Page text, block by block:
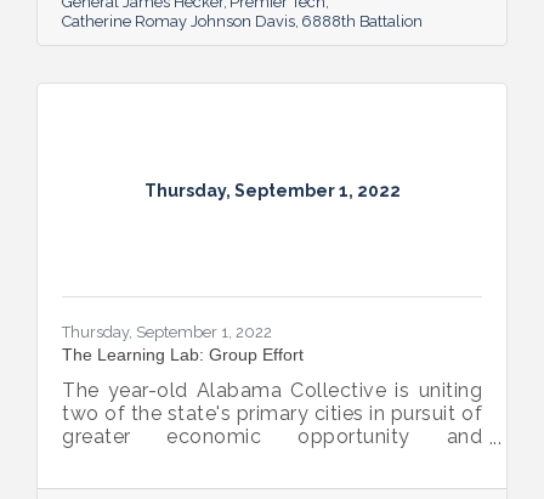
Catherine Romay Johnson Davis 6888th Battalion
Thursday, September 1, 2022
Thursday, September 1, 2022
The Learning Lab: Group Effort
The year-old Alabama Collective is uniting
two of the state's primary cities in pursuit of
greater economic opportunity and